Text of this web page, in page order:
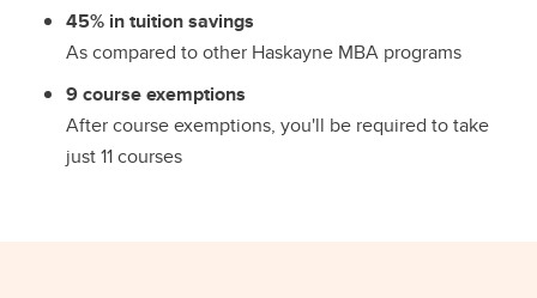
45% in tuition savings
As compared to other Haskayne MBA programs
9 course exemptions
After course exemptions, you'll be required to take
just 11 courses